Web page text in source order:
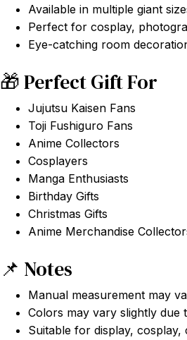
Available in multiple giant
Perfect for cosplay,
Eye-catching room
🎁 Perfect Gift For
Jujutsu Kaisen Fans
Toji Fushiguro Fans
Anime Collectors
Cosplayers
Manga Enthusiasts
Birthday Gifts
Christmas Gifts
Anime Merchandise
📌 Notes
Manual measurement may
Colors may vary slightly due
Suitable for display,